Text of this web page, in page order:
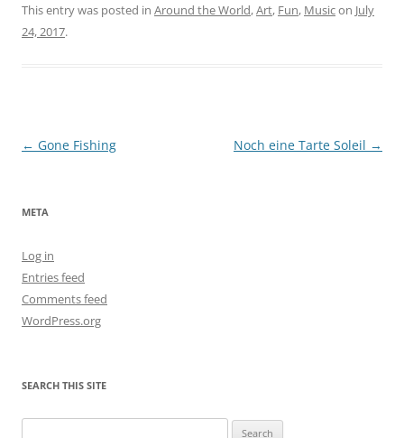
This entry was posted in Around the World,Art, Fun, Musicon July
24, 2017.
Post
← Gone Fishing Noch eine Tarte Soleil →
META
Log in
Entries feed
Comments feed
WordPress.org
SEARCH THIS SITE